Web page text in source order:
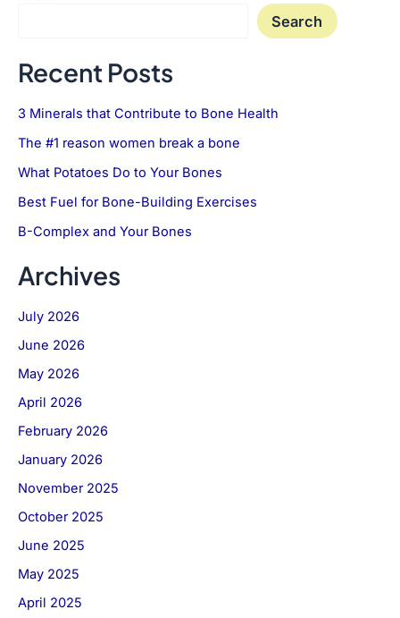
Search
Recent Posts
3 Minerals that Contribute to Bone Health
The #1 reason women break a bone
What Potatoes Do to Your Bones
Best Fuel for Bone-Building Exercises
B-Complex and Your Bones
Archives
July 2026
June 2026
May 2026
April 2026
February 2026
January 2026
November 2025
October 2025
June 2025
May 2025
April 2025